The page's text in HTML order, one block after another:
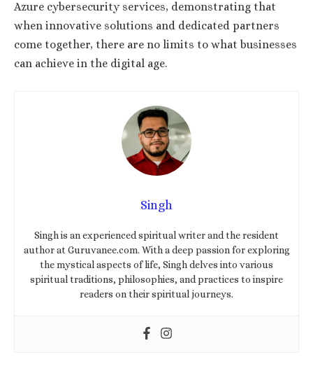
Azure cybersecurity services, demonstrating that
when innovative solutions and dedicated partners
come together, there are no limits to what businesses
can achieve in the digital age.
Singh
Singh is an experienced spiritual writer and the resident
author at Guruvanee.com. With a deep passion for exploring
the mystical aspects of life, Singh delves into various
spiritual traditions, philosophies, and practices to inspire
readers on their spiritual journeys.